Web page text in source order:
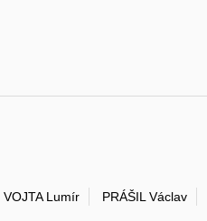
VOJTA Lumír PRÁŠIL Václav